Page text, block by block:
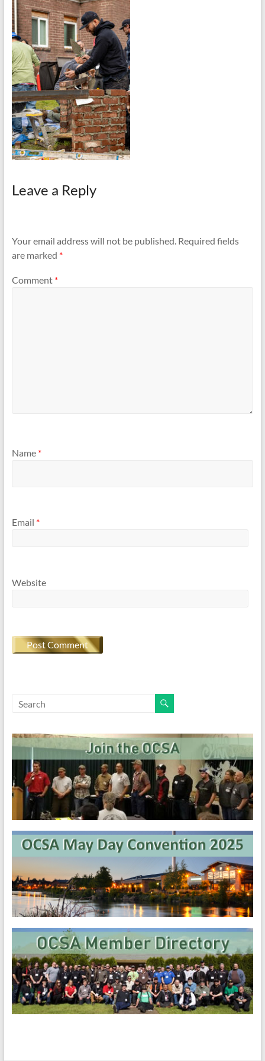
Preventing
Fires
Leave a Reply
Your email address will not be published. Required fields
are marked *
Comment *
Name *
Email *
Website